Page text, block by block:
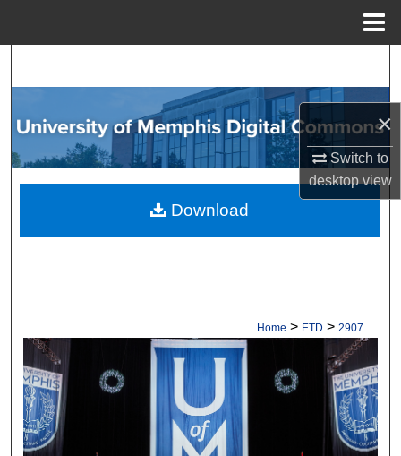
×
Switch to
desktopview
Browse Collections
My Account
About
Home > ETD > 2907
Download